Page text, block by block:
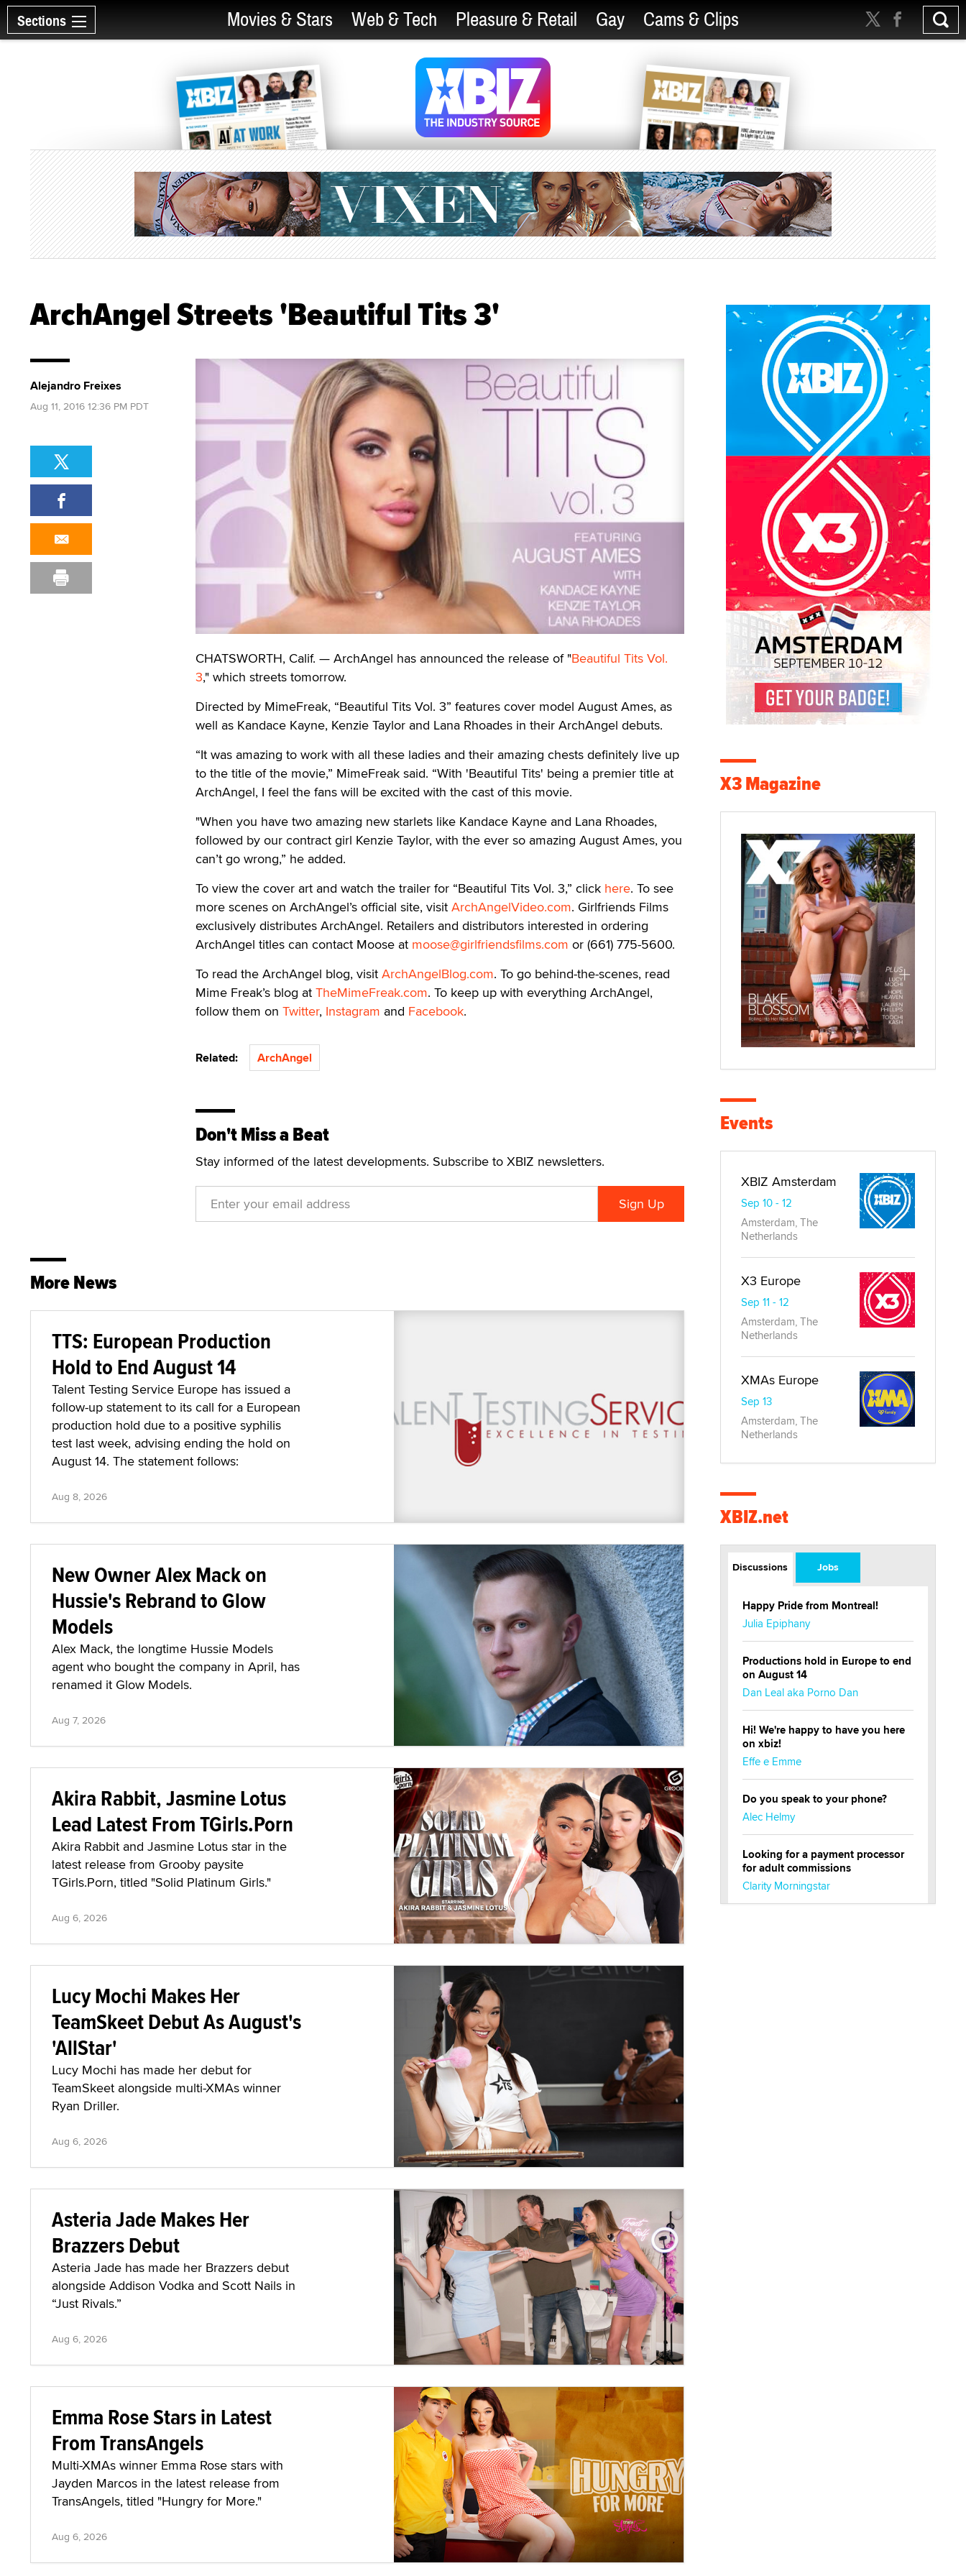
Sections Movies & Stars Web & Tech Pleasure & Retail Gay Cams & Clips
ArchAngel Streets 'Beautiful Tits 3'
CHATSWORTH, Calif. — ArchAngel has announced the release of "Beautiful Tits Vol.
3," which streets tomorrow.
Directed by MimeFreak, “Beautiful Tits Vol. 3” features cover model August Ames, as
well as Kandace Kayne, Kenzie Taylor and Lana Rhoades in their ArchAngel debuts.
“It was amazing to work with all these ladies and their amazing chests definitely live up
to the title of the movie,” MimeFreak said. “With 'Beautiful Tits' being a premier title at
ArchAngel, I feel the fans will be excited with the cast of this movie.
"When you have two amazing new starlets like Kandace Kayne and Lana Rhoades,
followed by our contract girl Kenzie Taylor, with the ever so amazing August Ames, you
can’t go wrong,” he added.
To view the cover art and watch the trailer for “Beautiful Tits Vol. 3,” click here. To see
more scenes on ArchAngel’s official site, visit ArchAngelVideo.com. Girlfriends Films
exclusively distributes ArchAngel. Retailers and distributors interested in ordering
ArchAngel titles can contact Moose at moose@girlfriendsfilms.com or (661) 775-5600.
To read the ArchAngel blog, visit ArchAngelBlog.com. To go behind-the-scenes, read
Mime Freak’s blog at TheMimeFreak.com. To keep up with everything ArchAngel,
follow them on Twitter, Instagram and Facebook.
Related: ArchAngel
Don't Miss a Beat
Stay informed of the latest developments. Subscribe to XBIZ newsletters.
Alejandro Freixes
Aug 11, 2016 12:36 PM PDT
More News
TTS: European Production
Hold to End August 14
Talent Testing Service Europe has issued a
follow-up statement to its call for a European
production hold due to a positive syphilis
test last week, advising ending the hold on
August 14. The statement follows:
Aug 8, 2026
New Owner Alex Mack on
Hussie's Rebrand to Glow
Models
Alex Mack, the longtime Hussie Models
agent who bought the company in April, has
renamed it Glow Models.
Aug 7, 2026
Akira Rabbit, Jasmine Lotus
Lead Latest From TGirls.Porn
Akira Rabbit and Jasmine Lotus star in the
latest release from Grooby paysite
TGirls.Porn, titled "Solid Platinum Girls."
Aug 6, 2026
Lucy Mochi Makes Her
TeamSkeet Debut As August's
'AllStar'
Lucy Mochi has made her debut for
TeamSkeet alongside multi-XMAs winner
Ryan Driller.
Aug 6, 2026
Asteria Jade Makes Her
Brazzers Debut
Asteria Jade has made her Brazzers debut
alongside Addison Vodka and Scott Nails in
“Just Rivals.”
Aug 6, 2026
Emma Rose Stars in Latest
From TransAngels
Multi-XMAs winner Emma Rose stars with
Jayden Marcos in the latest release from
TransAngels, titled "Hungry for More."
Aug 6, 2026
X3 Magazine
Events
XBIZ Amsterdam
Sep 10 - 12
Amsterdam, The
Netherlands
X3 Europe
Sep 11 - 12
Amsterdam, The
Netherlands
XMAs Europe
Sep 13
Amsterdam, The
Netherlands
XBIZ.net
Discussions Jobs
Happy Pride from Montreal!
Julia Epiphany
Productions hold in Europe to end
on August 14
Dan Leal aka Porno Dan
Hi! We're happy to have you here
on xbiz!
Effe e Emme
Do you speak to your phone?
Alec Helmy
Looking for a payment processor
for adult commissions
Clarity Morningstar